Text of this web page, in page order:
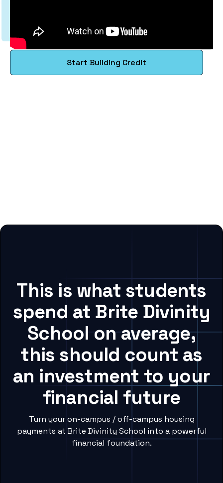
Start Building Credit
This is what students
spend at Brite Divinity
School on average,
this should count as
an investment to your
financial future
Turn your on-campus / off-campus housing
payments at Brite Divinity School into a powerful
financial foundation.